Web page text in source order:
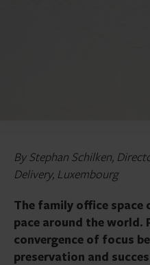
By Stephan Schilken,
Delivery, Luxembourg
The family office
pace around the
convergence of focus
preservation and